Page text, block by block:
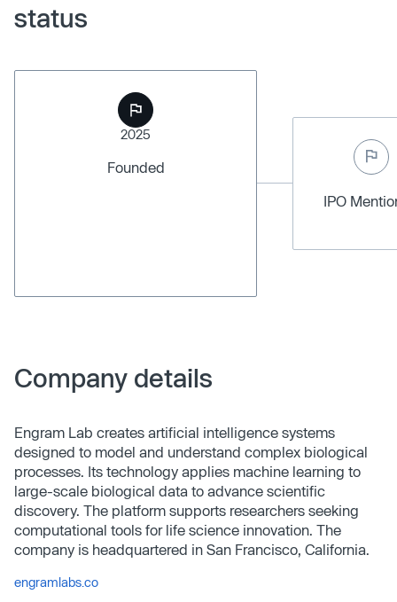
status
2025
Founded
IPO
Company details
Engram Lab creates artificial intelligence systems
designed to model and understand complex biological
processes. Its technology applies machine learning to
large-scale biological data to advance scientific
discovery. The platform supports researchers seeking
computational tools for life science innovation. The
company is headquartered in San Francisco, California.
engramlabs.co